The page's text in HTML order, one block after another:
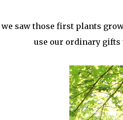
we saw those first plants
use our ordinary gifts